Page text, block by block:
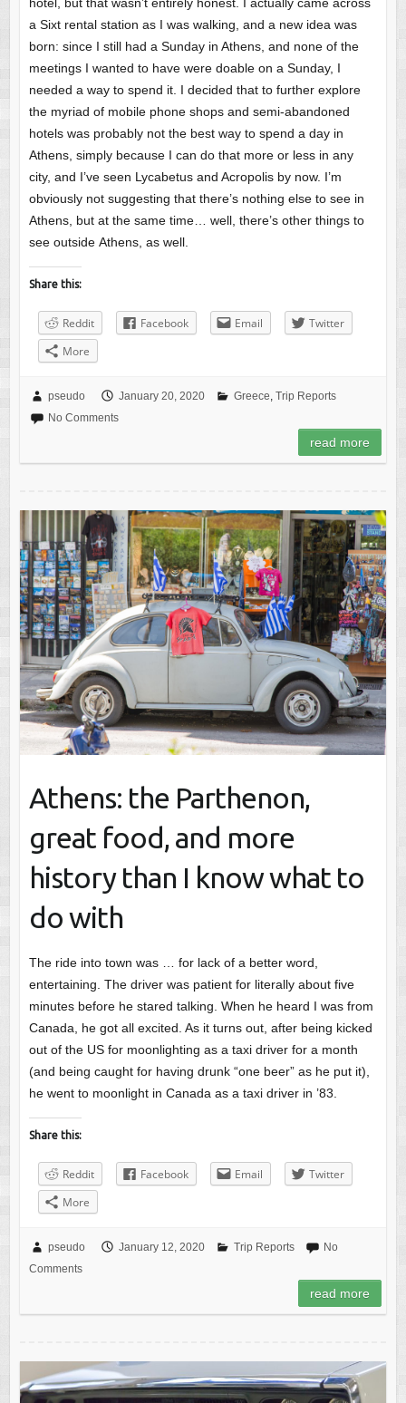
hotel, but that wasn’t entirely honest. I actually came across
a Sixt rental station as I was walking, and a new idea was
born: since I still had a Sunday in Athens, and none of the
meetings I wanted to have were doable on a Sunday, I
needed a way to spend it. I decided that to further explore
the myriad of mobile phone shops and semi-abandoned
hotels was probably not the best way to spend a day in
Athens, simply because I can do that more or less in any
city, and I’ve seen Lycabetus and Acropolis by now. I’m
obviously not suggesting that there’s nothing else to see in
Athens, but at the same time… well, there’s other things to
see outside Athens, as well.
Share this:
Reddit Facebook Email
Twitter
More
pseudo January 20, 2020 Greece, Trip Reports
No Comments
read more
Athens: the Parthenon,
great food, and more
history than I know what to
do with
The ride into town was … for lack of a better word,
entertaining. The driver was patient for literally about five
minutes before he stared talking. When he heard I was from
Canada, he got all excited. As it turns out, after being kicked
out of the US for moonlighting as a taxi driver for a month
(and being caught for having drunk “one beer” as he put it),
he went to moonlight in Canada as a taxi driver in ’83.
Share this:
Reddit Facebook Email
Twitter
More
pseudo January 12, 2020 Trip Reports
No
Comments
read more